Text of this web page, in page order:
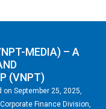
MEDIA) – A
(VNPT)
September 25, 2025,
Finance Division,